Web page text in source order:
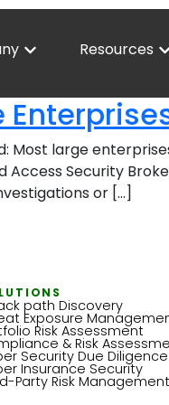
Resources
Most large
Security
or […]
path Discovery
Exposure
Risk Assessment
& Risk
Security Due Diligence
Insurance Security
Party Risk Management